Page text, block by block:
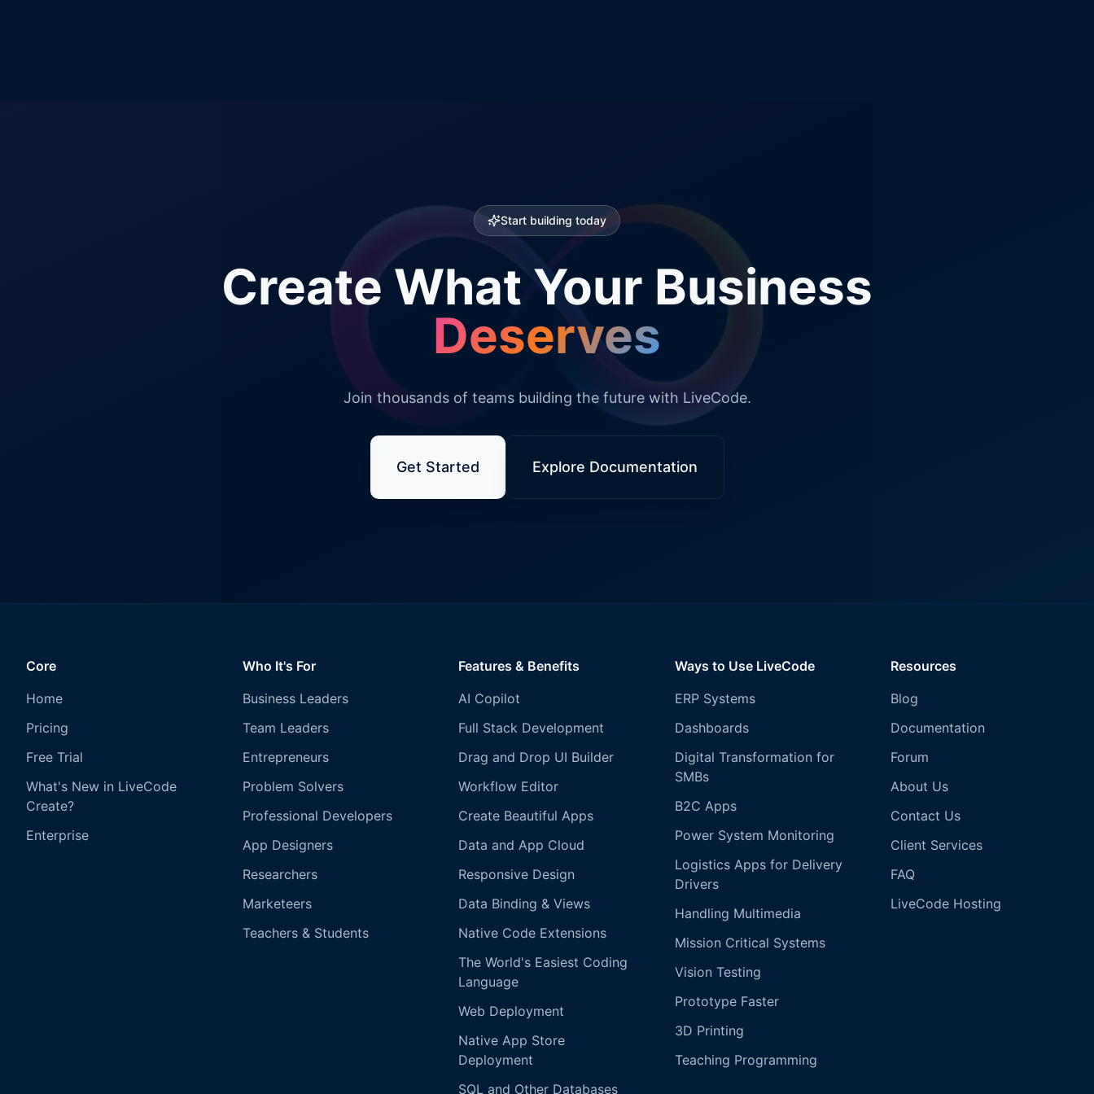
Start building today
Create What Your Business
Deserves
Join thousands of teams building the future with LiveCode.
Get Started Explore Documentation
Core
Home
Pricing
Free Trial
What's New in LiveCode
Create?
Enterprise
Who It's For
Business Leaders
Team Leaders
Entrepreneurs
Problem Solvers
Professional Developers
App Designers
Researchers
Marketeers
Teachers & Students
Features & Benefits
AI Copilot
Full Stack Development
Drag and Drop UI Builder
Workflow Editor
Create Beautiful Apps
Data and App Cloud
Responsive Design
Data Binding & Views
Native Code Extensions
The World's Easiest Coding
Language
Web Deployment
Native App Store
Deployment
SQL and Other Databases
Ways to Use LiveCode
ERP Systems
Dashboards
Digital Transformation for
SMBs
B2C Apps
Power System Monitoring
Logistics Apps for Delivery
Drivers
Handling Multimedia
Mission Critical Systems
Vision Testing
Prototype Faster
3D Printing
Teaching Programming
Resources
Blog
Documentation
Forum
About Us
Contact Us
Client Services
FAQ
LiveCode Hosting